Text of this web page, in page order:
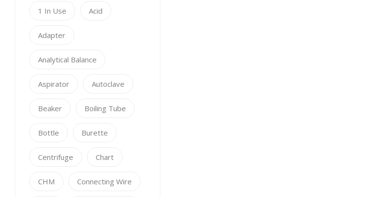
1 In Use Acid
Adapter
Analytical Balance
Aspirator Autoclave
Beaker Boiling Tube
Bottle Burette
Centrifuge Chart
CHM Connecting Wire